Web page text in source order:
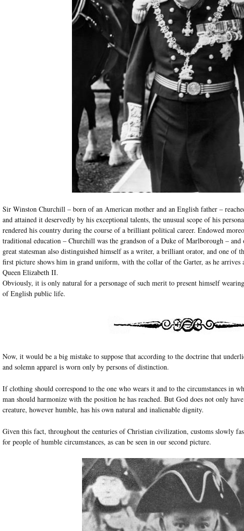
Sir Winston Churchill – born of an American mother and an English father –
and attained it deservedly by his exceptional talents, the unusual scope of his
rendered his country during the course of a brilliant political career. Endowed
traditional education – Churchill was the grandson of a Duke of Marlborough –
great statesman also distinguished himself as a writer, a brilliant orator, and one of
first picture shows him in grand uniform, with the collar of the Garter, as he
Queen Elizabeth II.
Obviously, it is only natural for a personage of such merit to present himself
of English public life.
Now, it would be a big mistake to suppose that according to the doctrine that
and solemn apparel is worn only by persons of distinction.
If clothing should correspond to the one who wears it and to the circumstances in
man should harmonize with the position he has reached. But God does not only
creature, however humble, has his own natural and inalienable dignity.
Given this fact, throughout the centuries of Christian civilization, customs slowly
for people of humble circumstances, as can be seen in our second picture.